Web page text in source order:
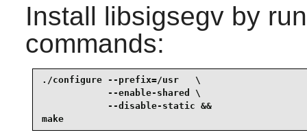
Install libsigsegvby
commands:
./configure --prefix=/usr   \
            --enable-shared \
            --disable-static &&
make